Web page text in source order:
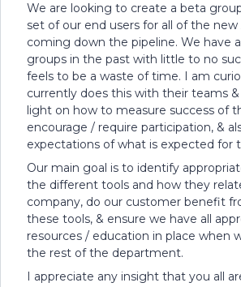
We are looking to create a beta
set of our end users for all of the
coming down the pipeline. We have
groups in the past with little to no
feels to be a waste of time. I am
currently does this with their teams
light on how to measure success of
encourage / require participation, &
expectations of what is expected for
Our main goal is to identify
the different tools and how they
company, do our customer benefit
these tools, & ensure we have all
resources / education in place when
the rest of the department.
I appreciate any insight that you all